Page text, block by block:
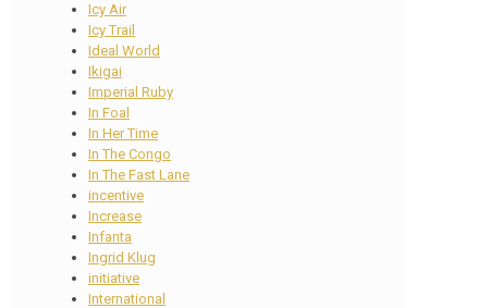
Icy Air
Icy Trail
Ideal World
Ikigai
Imperial Ruby
In Foal
In Her Time
In The Congo
In The Fast Lane
incentive
Increase
Infanta
Ingrid Klug
initiative
International